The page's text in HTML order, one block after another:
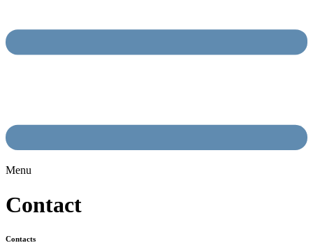
Menu
Contact
Contacts